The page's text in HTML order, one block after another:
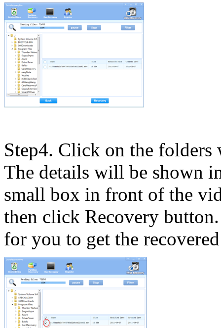
Step4. Click on the folders
The details will be shown
small box in front of the
then click Recovery
for you to get the